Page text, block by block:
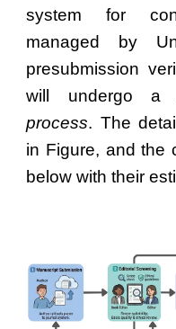
system for
managed by
presubmission
will undergo
process. The
in Figure, and the
below with their